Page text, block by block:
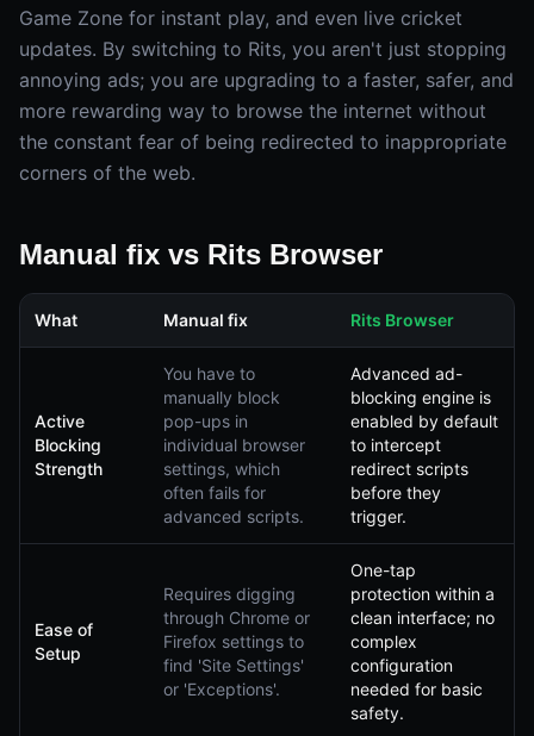
Game Zone for instant play, and even live cricket
updates. By switching to Rits, you aren't just stopping
annoying ads; you are upgrading to a faster, safer, and
more rewarding way to browse the internet without
the constant fear of being redirected to inappropriate
corners of the web.
Manual fix vs Rits Browser
What Manual fix Rits Browser
Active
Blocking
Strength
You have to
manually block
pop-ups in
individual browser
settings, which
often fails for
advanced scripts.
Advanced ad-
blocking engine is
enabled by default
to intercept
redirect scripts
before they
trigger.
Ease of
Setup
Requires digging
through Chrome or
Firefox settings to
find 'Site Settings'
or 'Exceptions'.
One-tap
protection within a
clean interface; no
complex
configuration
needed for basic
safety.